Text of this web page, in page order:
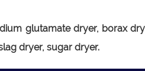
glutamate dryer, borax
dryer, sugar dryer.